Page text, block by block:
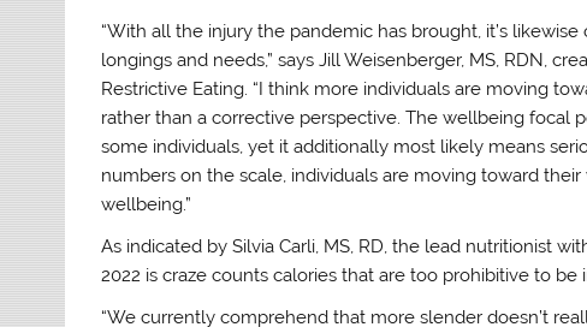
“With all the injury the pandemic has brought, it’s
longings and needs,” says Jill Weisenberger, MS, RDN,
Restrictive Eating. “I think more individuals are moving
rather than a corrective perspective. The wellbeing
some individuals, yet it additionally most likely means
numbers on the scale, individuals are moving toward
wellbeing.”
As indicated by Silvia Carli, MS, RD, the lead nutritionist
2022 is craze counts calories that are too prohibitive to be
“We currently comprehend that more slender doesn’t